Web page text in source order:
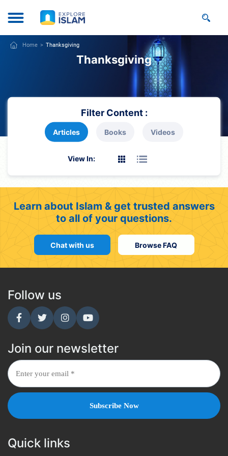
Home Thanksgiving
Thanksgiving
Filter Content :
Articles Books Videos
View In:
Learn about Islam & get trusted answers
to all of your questions.
Chat with us Browse FAQ
Follow us
Join our newsletter
Quick links